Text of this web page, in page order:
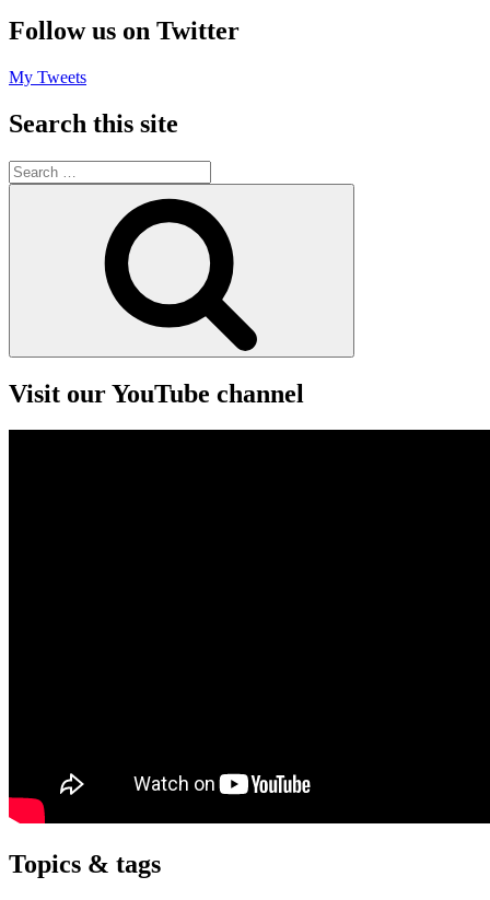
Follow us on Twitter
My Tweets
Search this site
Search
for:
Visit our YouTube channel
Topics & tags